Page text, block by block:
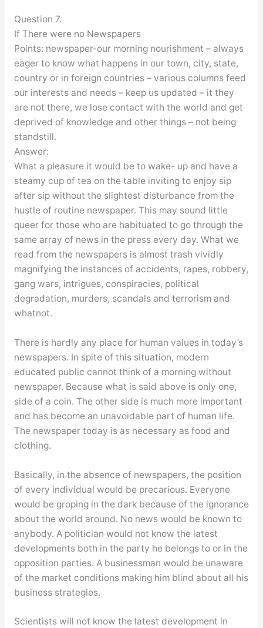
Question 7.
If There were no Newspapers
Points: newspaper-our morning nourishment – always
eager to know what happens in our town, city, state,
country or in foreign countries – various columns feed
our interests and needs – keep us updated – it they
are not there, we lose contact with the world and get
deprived of knowledge and other things – not being
standstill.
Answer:
What a pleasure it would be to wake- up and have a
steamy cup of tea on the table inviting to enjoy sip
after sip without the slightest disturbance from the
hustle of routine newspaper. This may sound little
queer for those who are habituated to go through the
same array of news in the press every day. What we
read from the newspapers is almost trash vividly
magnifying the instances of accidents, rapes, robbery,
gang wars, intrigues, conspiracies, political
degradation, murders, scandals and terrorism and
whatnot.
There is hardly any place for human values in today’s
newspapers. In spite of this situation, modern
educated public cannot think of a morning without
newspaper. Because what is said above is only one,
side of a coin. The other side is much more important
and has become an unavoidable part of human life.
The newspaper today is as necessary as food and
clothing.
Basically, in the absence of newspapers, the position
of every individual would be precarious. Everyone
would be groping in the dark because of the ignorance
about the world around. No news would be known to
anybody. A politician would not know the latest
developments both in the party he belongs to or in the
opposition parties. A businessman would be unaware
of the market conditions making him blind about all his
business strategies.
Scientists will not know the latest development in